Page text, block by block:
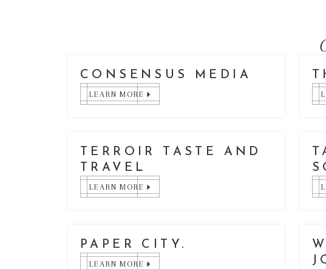
CONSENSUS MEDIA
LEARN MORE
TERROIR TASTE AND
TRAVEL
LEARN MORE
PAPER CITY.
LEARN MORE